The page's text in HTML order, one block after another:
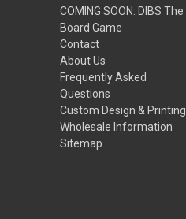
COMING SOON: DIBS The
Board Game
Contact
About Us
Frequently Asked
Questions
Custom Design & Printing
Wholesale Information
Sitemap